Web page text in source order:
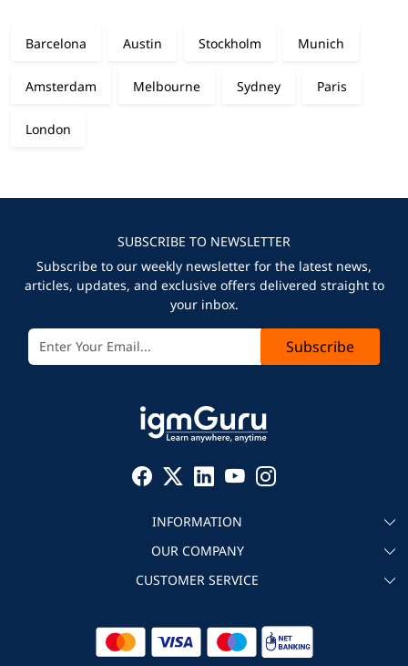
Barcelona Austin Stockholm Munich
Amsterdam Melbourne Sydney Paris
London
SUBSCRIBE TO NEWSLETTER
Subscribe to our weekly newsletter for the latest news,
articles, updates, and exclusive offers delivered straight to
your inbox.
Subscribe
INFORMATION
About igmGuru
Become an instructor
Corporate IT Training
OUR COMPANY
Testimonial
CUSTOMER SERVICE
Refund Policy